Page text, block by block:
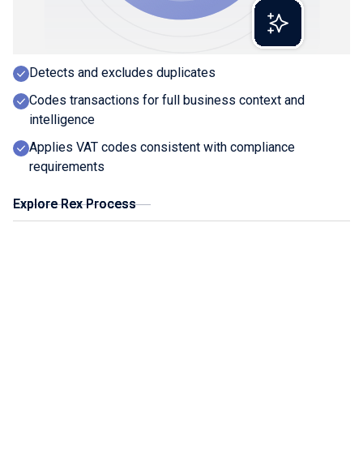
Extracts line-level detail with precision
Creates a digital record and links source doc
Detects and excludes duplicates
Codes transactions for full business context and
intelligence
Applies VAT codes consistent with compliance
requirements
Explore Rex Process
Explore Rex Process